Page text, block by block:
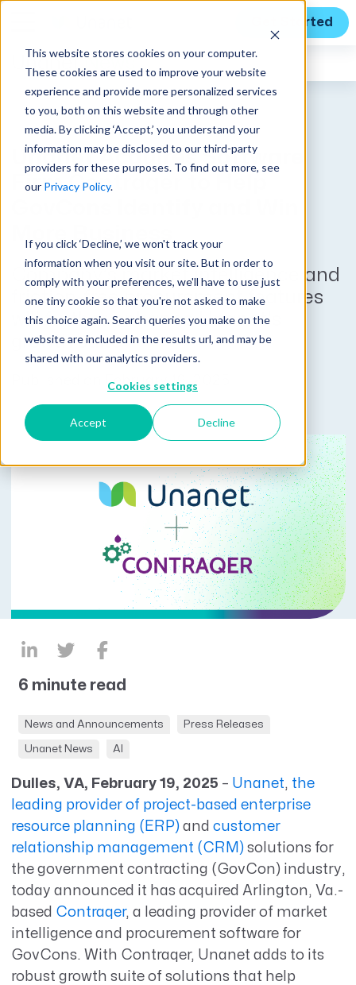
This website stores cookies on your computer.
These cookies are used to improve your website
experience and provide more personalized services
to you, both on this website and through other
media. By clicking ‘Accept,’ you understand your
information may be disclosed to our third-party
providers for these purposes. To find out more, see
our Privacy Policy.
If you click ‘Decline,’ we won't track your
information when you visit our site. But in order to
comply with your preferences, we'll have to use just
one tiny cookie so that you're not asked to make
this choice again. Search queries you make on the
website are included in the results url, and may be
shared with our analytics providers.
Cookies settings
Accept Decline
Get Started
UnanetNews
Unanet Acquires Software
Firm Contraqer to Help
More Business
Company’s market intelligence and
friction-free procurement features
will further enhance Unanet’s
growth suite
Published on February 19, 2025
6 minute read
News and Announcements Press Releases
Unanet News AI
Dulles, VA, February 19, 2025 – Unanet, the
leading provider of project-based enterprise
resource planning (ERP)and customer
relationship management (CRM)solutions for
the government contracting (GovCon) industry,
today announced it has acquired Arlington, Va.-
based Contraqer, a leading provider of market
intelligence and procurement software for
GovCons. With Contraqer, Unanet adds to its
robust growth suite of solutions that help